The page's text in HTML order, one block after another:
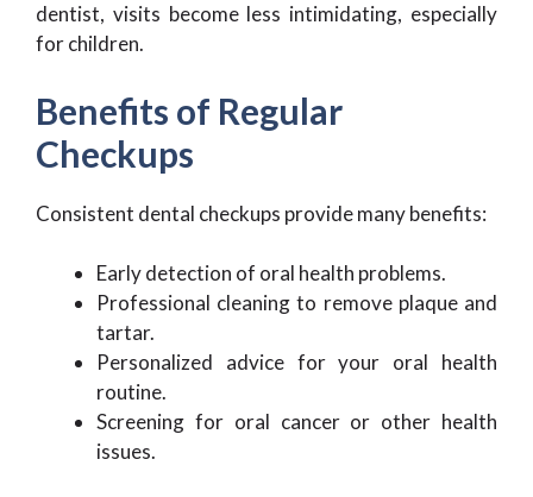
dentist, visits become less intimidating, especially
for children.
Benefits of Regular
Checkups
Consistent dental checkups provide many benefits:
Early detection of oral health problems.
Professional cleaning to remove plaque and
tartar.
Personalized advice for your oral health
routine.
Screening for oral cancer or other health
issues.